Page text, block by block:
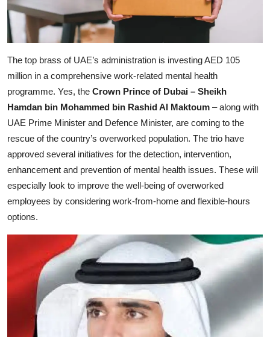
The top brass of UAE’s administration is investing AED 105
million in a comprehensive work-related mental health
programme. Yes, the Crown Prince of Dubai – Sheikh
Hamdan bin Mohammed bin Rashid Al Maktoum – along with
UAE Prime Minister and Defence Minister, are coming to the
rescue of the country’s overworked population. The trio have
approved several initiatives for the detection, intervention,
enhancement and prevention of mental health issues. These will
especially look to improve the well-being of overworked
employees by considering work-from-home and flexible-hours
options.